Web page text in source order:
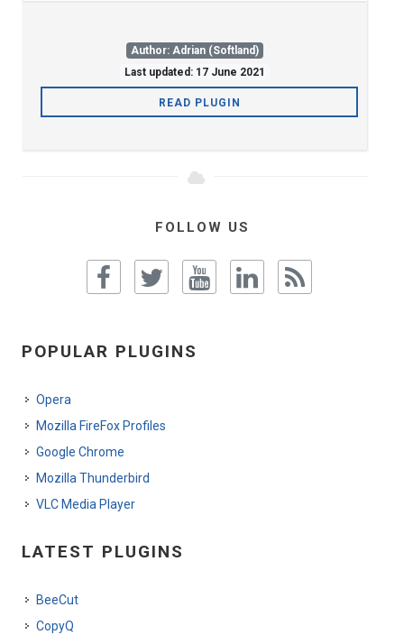
Author: Adrian (Softland)
Last updated: 17 June 2021
READ PLUGIN
FOLLOW US
POPULAR PLUGINS
Opera
Mozilla FireFox Profiles
Google Chrome
Mozilla Thunderbird
VLC Media Player
LATEST PLUGINS
BeeCut
CopyQ